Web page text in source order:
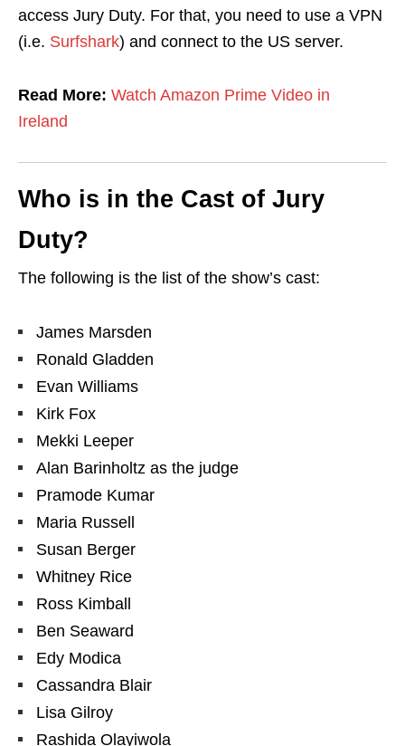
access Jury Duty. For that, you need to use a VPN
(i.e. Surfshark) and connect to the US server.
Read More: Watch Amazon Prime Video in
Ireland
Who is in the Cast of Jury
Duty?
The following is the list of the show’s cast:
James Marsden
Ronald Gladden
Evan Williams
Kirk Fox
Mekki Leeper
Alan Barinholtz as the judge
Pramode Kumar
Maria Russell
Susan Berger
Whitney Rice
Ross Kimball
Ben Seaward
Edy Modica
Cassandra Blair
Lisa Gilroy
Rashida Olayiwola